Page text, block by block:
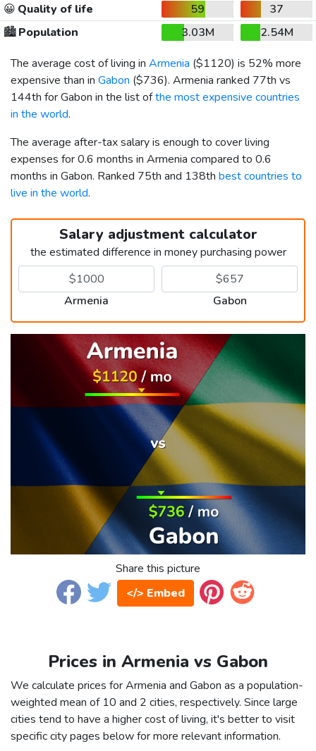
😀 Quality of life 59
37
🏙️Population 3.03M
2.54M
The average cost of living in Armenia ($1120) is 52% more
expensive than in Gabon ($736). Armenia ranked 77th vs
144th for Gabon in the list ofthe most expensive countries
in the world.
The average after-tax salary is enough to cover living
expenses for 0.6 months in Armenia compared to 0.6
months in Gabon. Ranked 75th and 138th best countries to
live in the world.
Salary adjustment calculator
the estimated difference in money purchasing power
Armenia Gabon
Share this picture
</> Embed
Prices in Armenia vs Gabon
We calculate prices for Armenia and Gabon as a population-
weighted mean of 10 and 2 cities, respectively. Since large
cities tend to have a higher cost of living, it's better to visit
specific city pages below for more relevant information.